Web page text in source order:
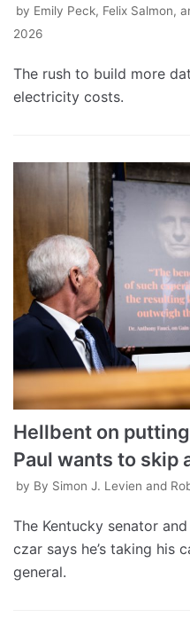
by Emily Peck, Felix Salmon,
2026
The rush to build more
electricity costs.
Hellbent on
Paul wants to skip
by By Simon J. Levien and
The Kentucky senator
czar says he’s taking his
general.